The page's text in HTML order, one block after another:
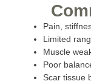
Pain,
Limited
Muscle
Poor
Scar tissue